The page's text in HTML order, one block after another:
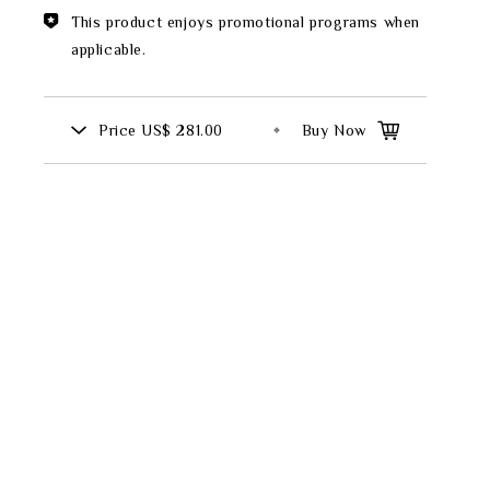
Theme
This product enjoys promotional programs when
applicable.
Price US$ 281.00 Buy Now